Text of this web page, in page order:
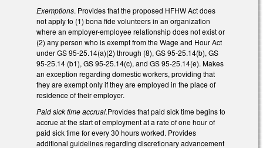
Exemptions. Provides that the proposed HFHW Act does
not apply to (1) bona fide volunteers in an organization
where an employer-employee relationship does not exist or
(2) any person who is exempt from the Wage and Hour Act
under GS 95-25.14(a)(2) through (8), GS 95-25.14(b), GS
95-25.14 (b1), GS 95-25.14(c), and GS 95-25.14(e). Makes
an exception regarding domestic workers, providing that
they are exempt only if they are employed in the place of
residence of their employer.
Paid sick time accrual.Provides that paid sick time begins to
accrue at the start of employment at a rate of one hour of
paid sick time for every 30 hours worked. Provides
additional guidelines regarding discretionary advancement